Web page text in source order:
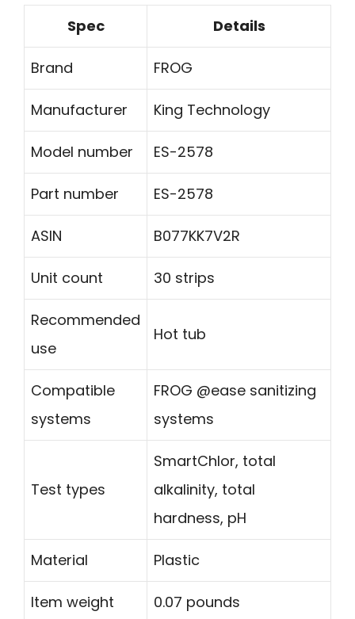
Spec Details
Brand FROG
Manufacturer King Technology
Model number ES-2578
Part number ES-2578
ASIN B077KK7V2R
Unit count 30 strips
Recommended
use
Hot tub
Compatible
systems
FROG @ease sanitizing
systems
Test types
SmartChlor, total
alkalinity, total
hardness, pH
Material Plastic
Item weight 0.07 pounds